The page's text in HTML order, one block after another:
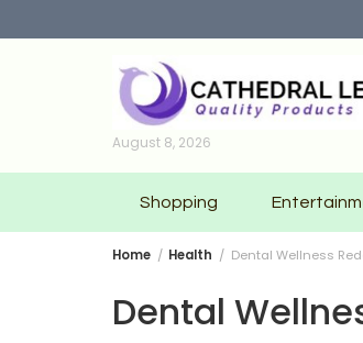
to
August 8, 2026
Shopping
Home Health Dental Wellness
Dental